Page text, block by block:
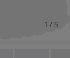
1 / 5